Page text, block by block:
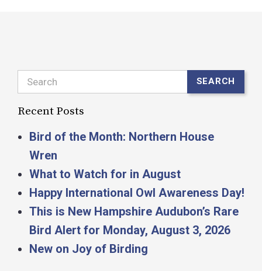
Search SEARCH
Recent Posts
Bird of the Month: Northern House
Wren
What to Watch for in August
Happy International Owl Awareness Day!
This is New Hampshire Audubon’s Rare
Bird Alert for Monday, August 3, 2026
New on Joy of Birding